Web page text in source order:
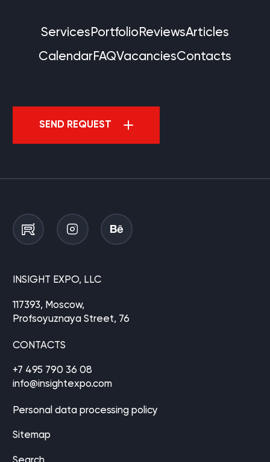
ServicesPortfolioReviewsArticles
CalendarFAQVacanciesContacts
SEND REQUEST
INSIGHT EXPO, LLC
117393, Moscow,
Profsoyuznaya Street, 76
CONTACTS
+7 495 790 36 08
info@insightexpo.com
Personal data processing policy
Sitemap